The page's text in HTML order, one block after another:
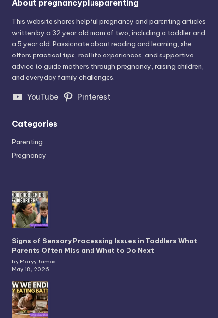
About pregnancyplusparenting
This website shares helpful pregnancy and parenting articles
written by a 32 year old mom of two, including a toddler and
a 5 year old. Passionate about reading and learning, she
offers practical tips, real life experiences, and supportive
advice to guide mothers through pregnancy, raising children,
and everyday family challenges.
YouTube Pinterest
Categories
Parenting
Pregnancy
Signs of Sensory Processing Issues in Toddlers What
Parents Often Miss and What to Do Next
by Maryy James
May 18, 2026